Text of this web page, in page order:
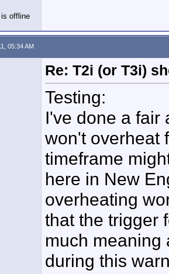
05:34 AM
Re: T2i (or T3i)
Testing:
I've done a fair
won't overheat
timeframe
here in New
overheating
that the trigger
much meaning
during this